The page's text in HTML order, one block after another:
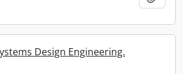
Design Engineering.